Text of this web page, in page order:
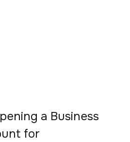
a Business
for